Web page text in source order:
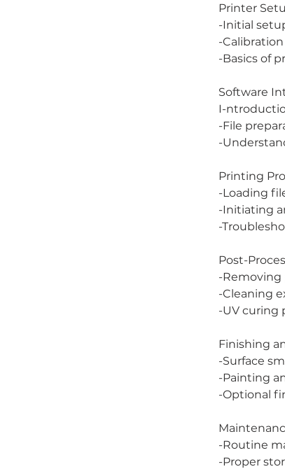
Printer
-Initial
-
-Basics of
Software
I-
-File
-
Printing
-Loading
-Initiating
-
Post-
-
-Cleaning
-UV curing
Finishing
-Surface
-Painting
-Optional
-Routine
-Proper